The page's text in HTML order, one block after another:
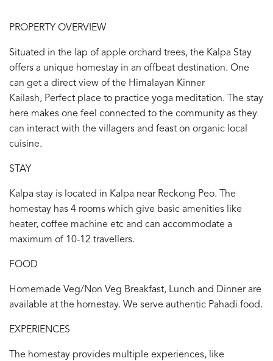
PROPERTY OVERVIEW
Situated in the lap of apple orchard trees, the Kalpa Stay
offers a unique homestay in an offbeat destination. One
can get a direct view of the Himalayan Kinner
Kailash, Perfect place to practice yoga meditation. The stay
here makes one feel connected to the community as they
can interact with the villagers and feast on organic local
cuisine.
STAY
Kalpa stay is located in Kalpa near Reckong Peo. The
homestay has 4 rooms which give basic amenities like
heater, coffee machine etc and can accommodate a
maximum of 10-12 travellers.
FOOD
Homemade Veg/Non Veg Breakfast, Lunch and Dinner are
available at the homestay. We serve authentic Pahadi food.
EXPERIENCES
The homestay provides multiple experiences, like